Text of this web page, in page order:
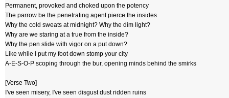
Permanent, provoked and choked upon the potency
The parrow be the penetrating agent pierce the insides
Why the cold sweats at midnight? Why the dim light?
Why are we staring at a true from the inside?
Why the pen slide with vigor on a put down?
Like while I put my foot down stomp your city
A-E-S-O-P scoping through the bur, opening minds behind the smirks
[Verse Two]
I've seen misery, I've seen disgust dust ridden ruins